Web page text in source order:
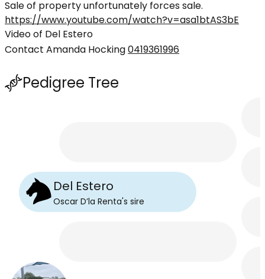
Sale of property unfortunately forces sale.
https://www.youtube.com/watch?v=asa1btAS3bE
Video of Del Estero
Contact Amanda Hocking0419361996
Pedigree Tree
Del Estero
Oscar D’la Renta's sire